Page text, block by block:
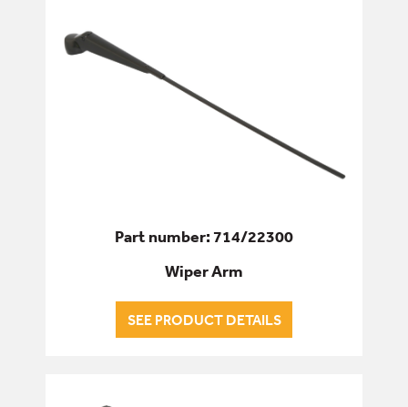
Part number: 714/22300
Wiper Arm
SEE PRODUCT DETAILS